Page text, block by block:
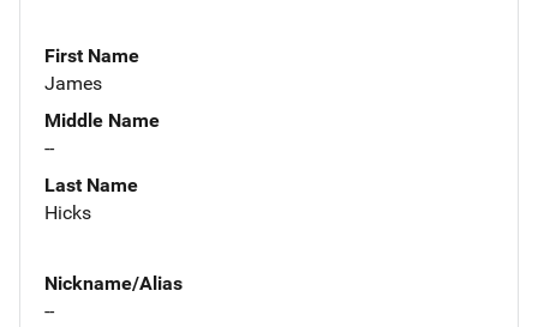
First Name
James
Middle Name
--
Last Name
Hicks
Nickname/Alias
--